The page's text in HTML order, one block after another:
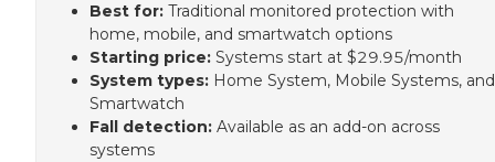
Best for: Traditional monitored protection with
home, mobile, and smartwatch options
Starting price: Systems start at $29.95/month
System types: Home System, Mobile Systems, and
Smartwatch
Fall detection: Available as an add-on across
systems